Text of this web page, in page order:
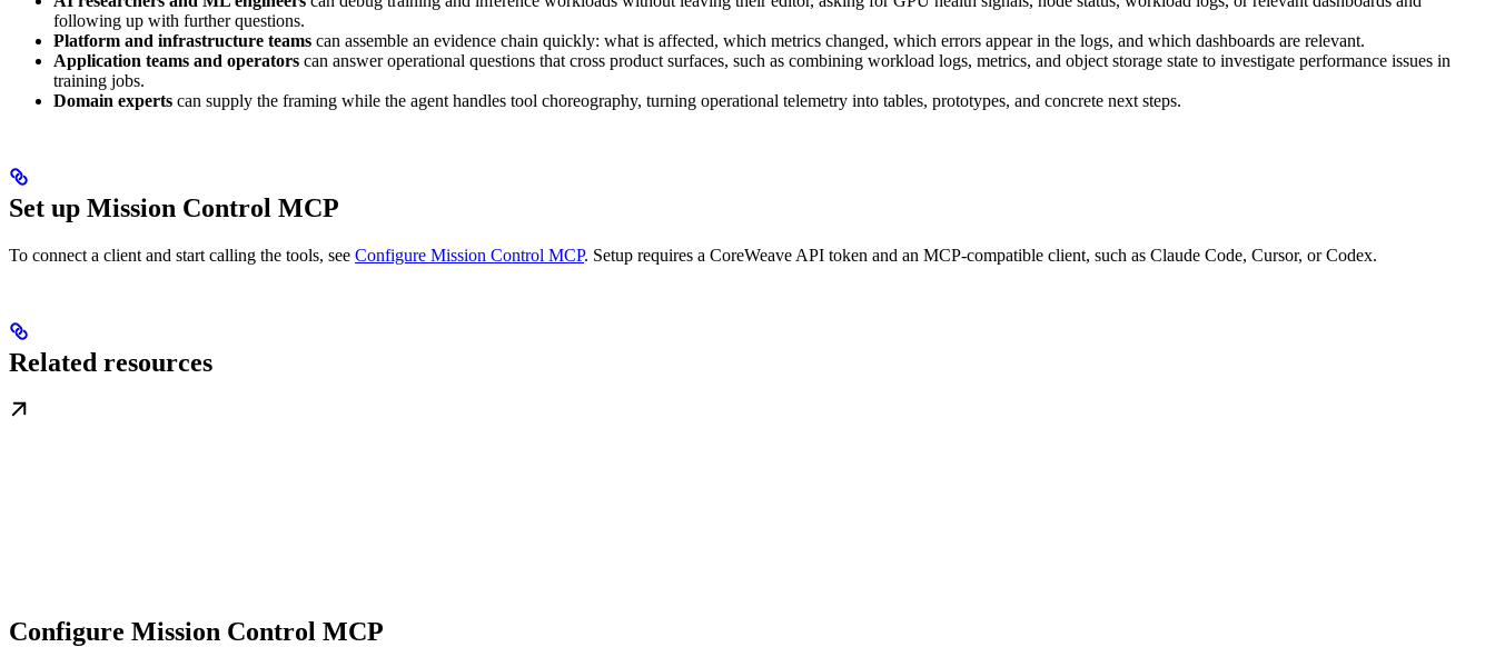
following up with further questions.
Platform and infrastructure teams can assemble an evidence chain quickly: what is affected, which metrics changed, which errors appear in the logs, and which dashboards are relevant.
Application teams and operators can answer operational questions that cross product surfaces, such as combining workload logs, metrics, and object storage state to investigate performance issues in
training jobs.
Domain experts can supply the framing while the agent handles tool choreography, turning operational telemetry into tables, prototypes, and concrete next steps.
Set up Mission Control MCP
To connect a client and start calling the tools, see Configure Mission Control MCP. Setup requires a CoreWeave API token and an MCP-compatible client, such as Claude Code, Cursor, or Codex.
Related resources
Configure Mission Control MCP